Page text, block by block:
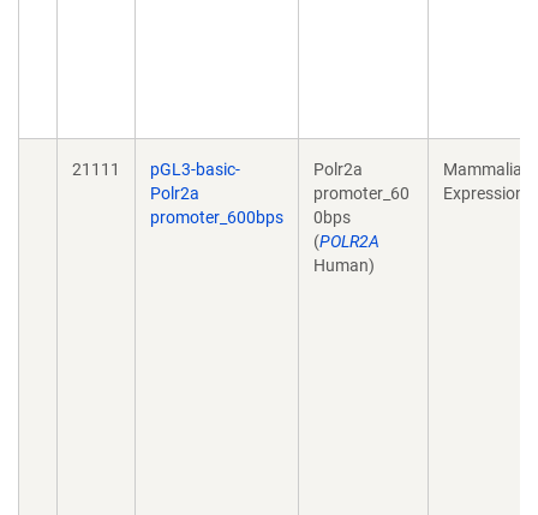
21111
pGL3-basic-
Polr2a
promoter_600bps
Polr2a
promoter_60
0bps
(POLR2A
Human)
Mammalian
Expression